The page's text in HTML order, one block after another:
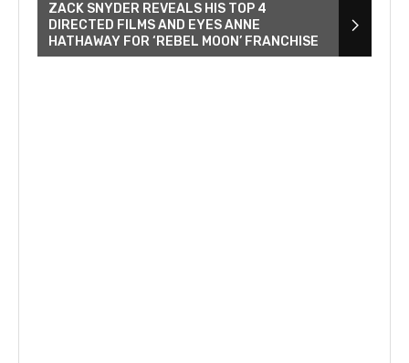
ZACK SNYDER REVEALS HIS TOP 4
DIRECTED FILMS AND EYES ANNE
HATHAWAY FOR ‘REBEL MOON’ FRANCHISE